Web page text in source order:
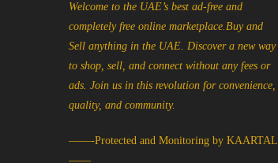
Welcome to the UAE’s best ad-free and
completely free online marketplace.Buy and
Sell anything in the UAE. Discover a new way
to shop, sell, and connect without any fees or
ads. Join us in this revolution for convenience,
quality, and community.
——-Protected and Monitoring by KAARTAL
——